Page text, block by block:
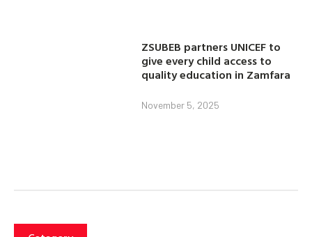
ZSUBEB partners UNICEF to
give every child access to
quality education in Zamfara
November 5, 2025